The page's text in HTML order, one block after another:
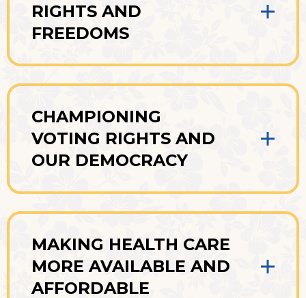
RIGHTS AND
FREEDOMS
CHAMPIONING
VOTING RIGHTS AND
OUR DEMOCRACY
MAKING HEALTH CARE
MORE AVAILABLE AND
AFFORDABLE